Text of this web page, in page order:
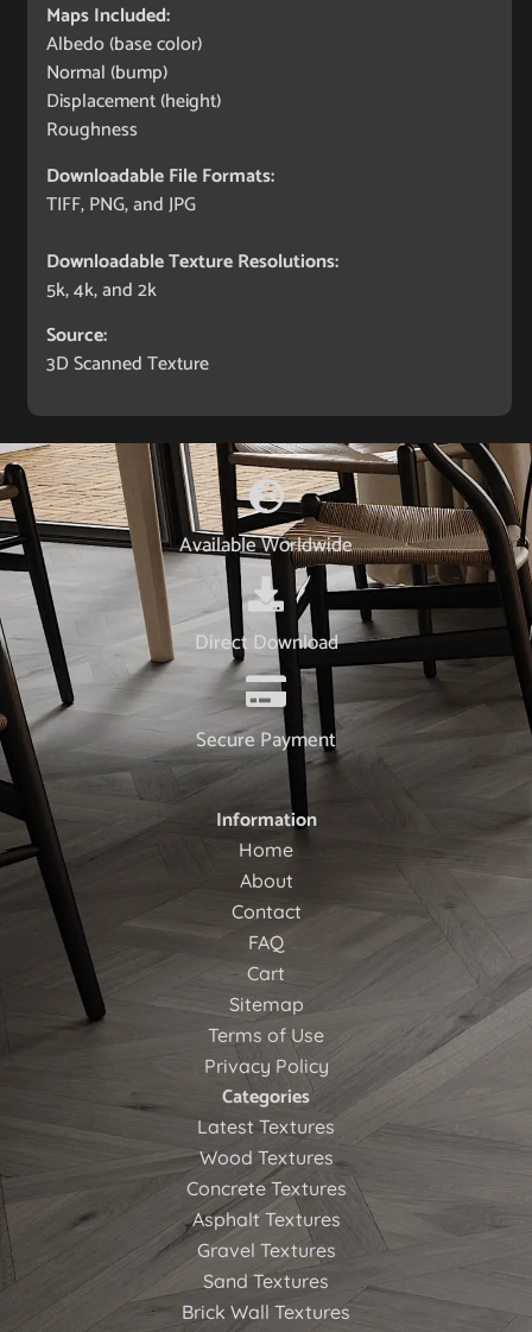
Maps Included:
Albedo (base color)
Normal (bump)
Displacement (height)
Roughness
Downloadable File Formats:
TIFF, PNG, and JPG
Downloadable Texture Resolutions:
5k, 4k, and 2k
Source:
3D Scanned Texture
Available Worldwide
Direct Download
Secure Payment
Information
Home
About
Contact
FAQ
Cart
Sitemap
Terms of Use
Privacy Policy
Categories
Latest Textures
Wood Textures
Concrete Textures
Asphalt Textures
Gravel Textures
Sand Textures
Brick Wall Textures